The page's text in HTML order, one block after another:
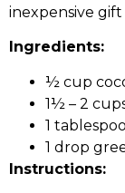
inexpensive
Ingredients:
½ cup
1½ – 2
1
1 drop
Instructions: